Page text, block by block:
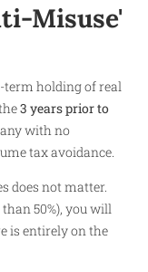
Misuse'
term holding of real
3 years prior to
with no
tax avoidance.
does not matter.
50%), you will
is entirely on the